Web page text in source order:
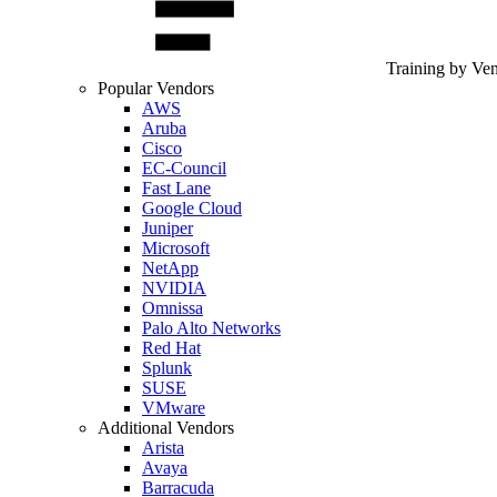
Training by
Popular Vendors
AWS
Aruba
Cisco
EC-Council
Fast Lane
Google Cloud
Juniper
Microsoft
NetApp
NVIDIA
Omnissa
Palo Alto Networks
Red Hat
Splunk
SUSE
VMware
Additional Vendors
Arista
Avaya
Barracuda